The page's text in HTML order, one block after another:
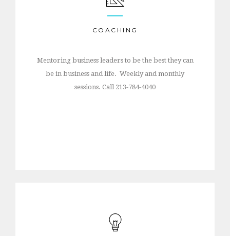
COACHING
Mentoring business leaders to be the best they can
be in business and life. Weekly and monthly
sessions. Call 213-784-4040